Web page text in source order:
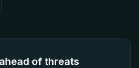
of threats